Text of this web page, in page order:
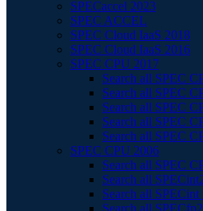
SPECaccel 2023
SPEC ACCEL
SPEC Cloud IaaS 2018
SPEC Cloud IaaS 2016
SPEC CPU 2017
Search all SPEC
Search all SPEC
Search all SPEC
Search all SPEC
Search all SPEC
SPEC CPU 2006
Search all SPEC
Search all
Search all
Search all